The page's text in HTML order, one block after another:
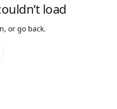
load
or go back.